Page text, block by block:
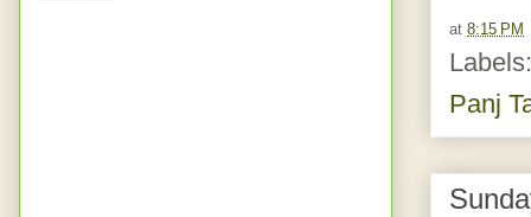
at 8:15 PM
Panj